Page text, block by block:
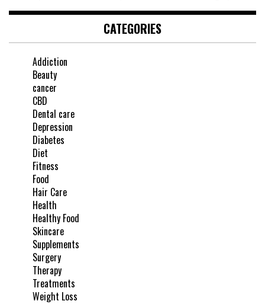
CATEGORIES
Addiction
Beauty
cancer
CBD
Dental care
Depression
Diabetes
Diet
Fitness
Food
Hair Care
Health
Healthy Food
Skincare
Supplements
Surgery
Therapy
Treatments
Weight Loss